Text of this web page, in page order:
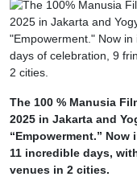
The 100 % Manusia
2025 in Jakarta and
“Empowerment.”
11 incredible days,
venues in 2 cities.